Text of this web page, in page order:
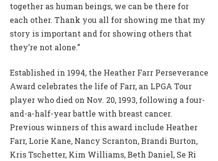
together as human beings, we can be there for
each other. Thank you all for showing me that my
story is important and for showing others that
they’re not alone.”
Established in 1994, the Heather Farr Perseverance
Award celebrates the life of Farr, an LPGA Tour
player who died on Nov. 20, 1993, following a four-
and-a-half-year battle with breast cancer.
Previous winners of this award include Heather
Farr, Lorie Kane, Nancy Scranton, Brandi Burton,
Kris Tschetter, Kim Williams, Beth Daniel, Se Ri